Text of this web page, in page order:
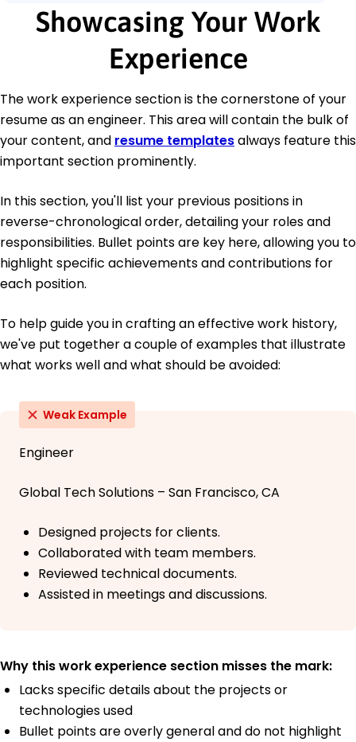
Showcasing Your Work
Experience
The work experience section is the cornerstone of your
resume as an engineer. This area will contain the bulk of
your content, and resume templatesalways feature this
important section prominently.
In this section, you'll list your previous positions in
reverse-chronological order, detailing your roles and
responsibilities. Bullet points are key here, allowing you to
highlight specific achievements and contributions for
each position.
To help guide you in crafting an effective work history,
we've put together a couple of examples that illustrate
what works well and what should be avoided:
Weak Example
Engineer
Global Tech Solutions – San Francisco, CA
Designed projects for clients.
Collaborated with team members.
Reviewed technical documents.
Assisted in meetings and discussions.
Why this work experience section misses the mark:
Lacks specific details about the projects or
technologies used
Bullet points are overly general and do not highlight